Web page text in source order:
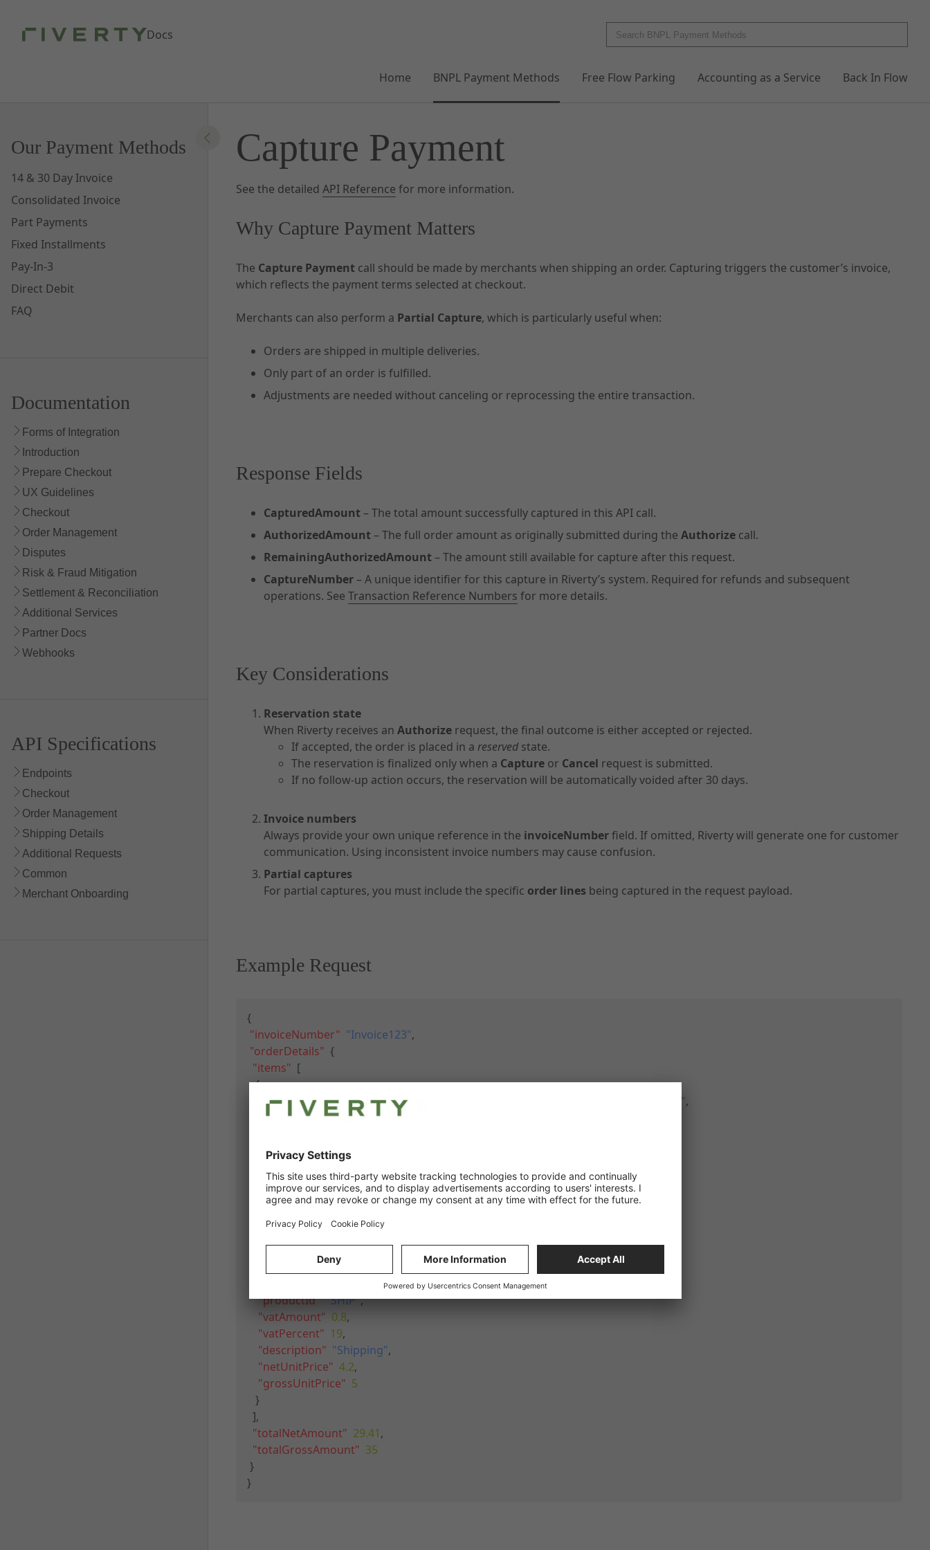
Docs
Home BNPL Payment Methods Free Flow Parking Accounting as a Service Back In Flow
Our Payment Methods
14 & 30 Day Invoice
Consolidated Invoice
Part Payments
Fixed Installments
Pay-In-3
Direct Debit
FAQ
Documentation
Forms of Integration
Introduction
Prepare Checkout
UX Guidelines
Checkout
Order Management
Disputes
Risk & Fraud Mitigation
Settlement & Reconciliation
Additional Services
Partner Docs
Webhooks
API Specifications
Endpoints
Checkout
Order Management
Shipping Details
Additional Requests
Common
Merchant Onboarding
Capture Payment
See the detailed API Reference for more information.
Why Capture Payment Matters
The Capture Payment call should be made by merchants when shipping an order. Capturing triggers the customer’s invoice,
which reflects the payment terms selected at checkout.
Merchants can also perform a Partial Capture, which is particularly useful when:
Orders are shipped in multiple deliveries.
Only part of an order is fulfilled.
Adjustments are needed without canceling or reprocessing the entire transaction.
Response Fields
CapturedAmount– The total amount successfully captured in this API call.
AuthorizedAmount– The full order amount as originally submitted during the Authorize call.
RemainingAuthorizedAmount– The amount still available for capture after this request.
CaptureNumber– A unique identifier for this capture in Riverty’s system. Required for refunds and subsequent
operations. See Transaction Reference Numbers for more details.
Key Considerations
Reservation state
When Riverty receives an Authorize request, the final outcome is either accepted or rejected.
If accepted, the order is placed in a reservedstate.
The reservation is finalized only when a Capture or Cancel request is submitted.
If no follow-up action occurs, the reservation will be automatically voided after 30 days.
Invoice numbers
Always provide your own unique reference in the invoiceNumberfield. If omitted, Riverty will generate one for customer
communication. Using inconsistent invoice numbers may cause confusion.
Partial captures
For partial captures, you must include the specific order lines being captured in the request payload.
Example Request
{
"invoiceNumber" "Invoice123",
"orderDetails" {
"items" [
{
"imageUrl": "https://developer-sandbox.riverty.com/images/brown_wool_hat.jpg",
"quantity":
,
"vatAmount": 4.79
"description":"Woolen hat, brown, Size M",
"netUnitPrice": 25.21,
"grossUnitPrice" : 30
"ShippingFee"
"productId":"SHIP",
"vatAmount" 0.8,
"vatPercent" 19,
"description" "Shipping",
"netUnitPrice" 4.2,
"grossUnitPrice" 5
}
],
"totalNetAmount" 29.41,
"totalGrossAmount" 35
}
}